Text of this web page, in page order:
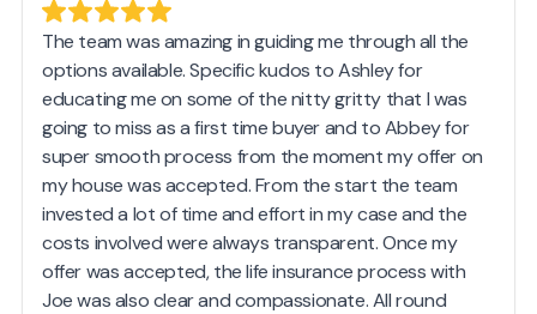
The team was amazing in guiding me through all the
options available. Specific kudos to Ashley for
educating me on some of the nitty gritty that I was
going to miss as a first time buyer and to Abbey for
super smooth process from the moment my offer on
my house was accepted. From the start the team
invested a lot of time and effort in my case and the
costs involved were always transparent. Once my
offer was accepted, the life insurance process with
Joe was also clear and compassionate. All round